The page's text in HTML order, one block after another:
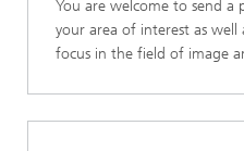
You are welcome to send a
your area of interest as well
focus in the field of image